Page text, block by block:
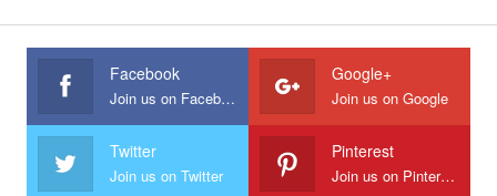
Facebook
Join us on Facebook
Google+
Join us on Google
Twitter
Join us on Twitter
Pinterest
Join us on Pinterest